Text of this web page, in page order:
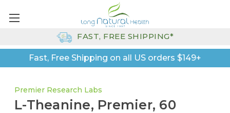
Fast, Free Shipping on all US orders $149+
FAST, FREE SHIPPING*
Premier Research Labs
L-Theanine, Premier, 60